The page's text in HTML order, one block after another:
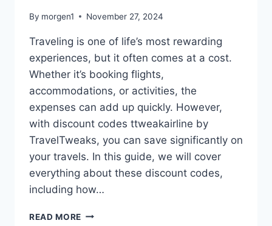
By morgen1 November 27, 2024
Traveling is one of life’s most rewarding
experiences, but it often comes at a cost.
Whether it’s booking flights,
accommodations, or activities, the
expenses can add up quickly. However,
with discount codes ttweakairline by
TravelTweaks, you can save significantly on
your travels. In this guide, we will cover
everything about these discount codes,
including how…
READ MORE DISCOUNT